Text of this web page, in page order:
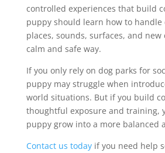
controlled experiences that build
puppy should learn how to handle
places, sounds, surfaces, and
calm and safe way.
If you only rely on dog parks for
puppy may struggle when
world situations. But if you build
thoughtful exposure and training,
puppy grow into a more balanced
Contact us todayif you need help